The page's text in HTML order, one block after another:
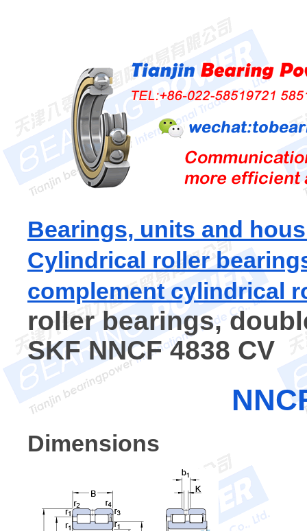
Bearings, units and
Cylindrical roller
complement cylindrical
roller bearings,
SKF NNCF 4838 CV
Dimensions